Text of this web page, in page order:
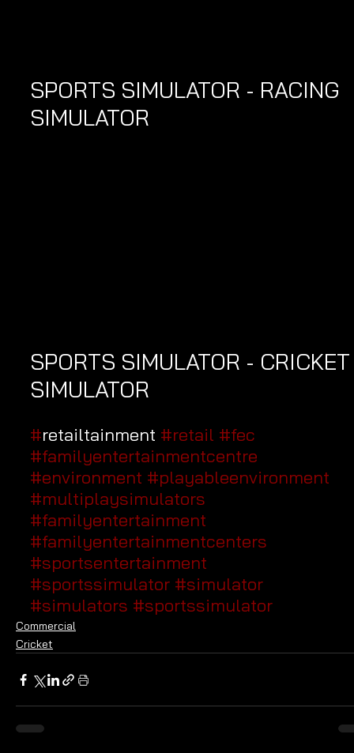
SPORTS SIMULATOR - RACING
SIMULATOR
SPORTS SIMULATOR -
SIMULATOR
#retailtainment #retail #fec
#familyentertainmentcentre
#environment #playableenvironment
#multiplaysimulators
#familyentertainment
#familyentertainmentcenters
#sportsentertainment
#sportssimulator #simulator
#simulators #sportssimulator
Commercial
Cricket